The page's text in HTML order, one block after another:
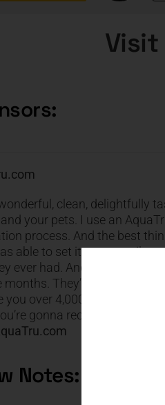
clean, delightfully
your pets. I use an
process. And the best
able to set it up so easily
ever had. And the great
months. They’ll last from six
you over 4,000 bottles of
gonna receive 20 % off.
Notes: